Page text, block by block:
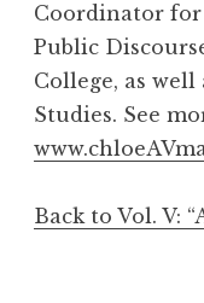
Coordinator
Public
College, as
Studies. See
Back to Vol. V: